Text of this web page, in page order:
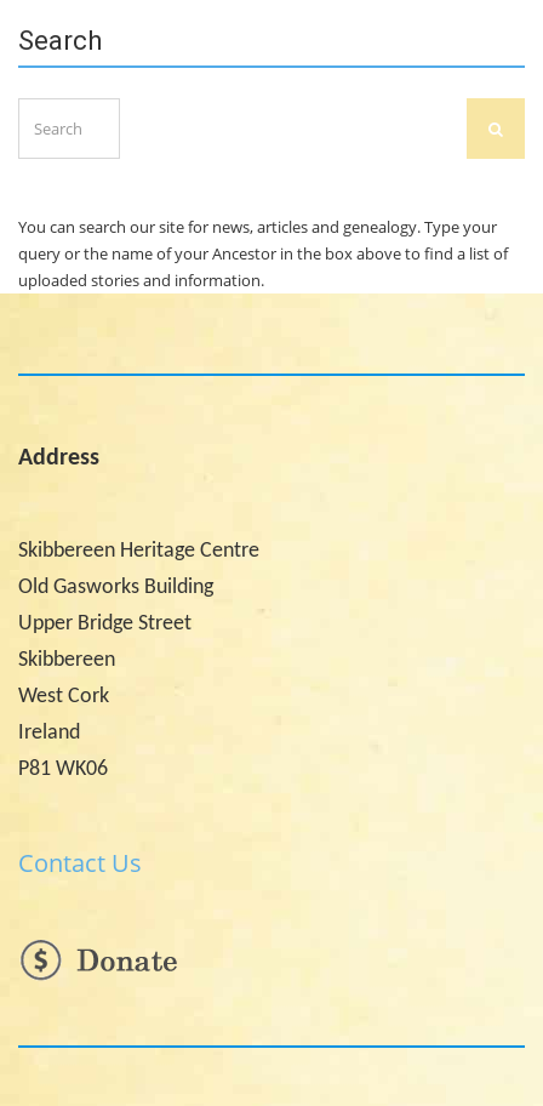
Search
for:
You can search our site for news, articles and genealogy. Type your
query or the name of your Ancestor in the box above to find a list of
uploaded stories and information.
Address
Skibbereen Heritage Centre
Old Gasworks Building
Upper Bridge Street
Skibbereen
West Cork
Ireland
P81 WK06
Contact Us